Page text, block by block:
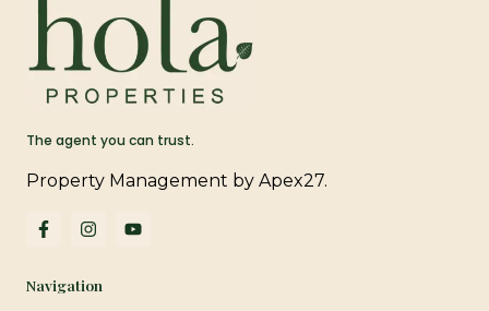
The agent you can trust.
Property Management by Apex27.
F
a
b
I
n
a
Y
o
Navigation